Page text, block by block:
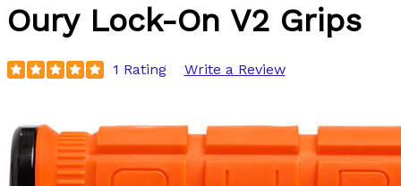
Oury Lock-On V2 Grips
1 Rating Write a Review